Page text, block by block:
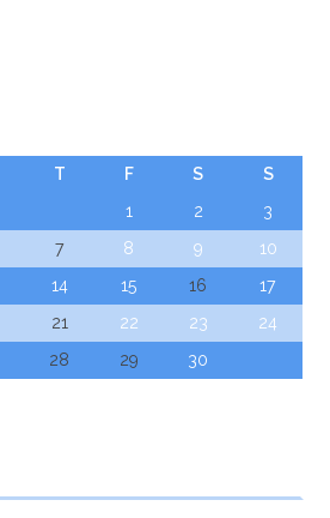
T F S
S
1
2
3
7 8 9
10
14 15 16
17
21 22 23
24
28 29 30